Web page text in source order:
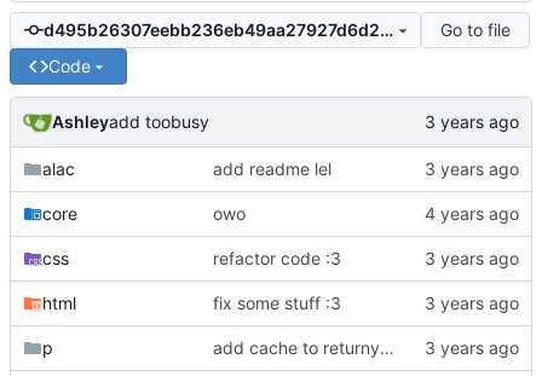
d495b26307eebb236eb49aa27927d6d27427c6ea
Go to file
Code
Ashleyadd toobusy
alac add readme lel
core owo
css refactor code :3
html fix some stuff :3
p add cache to returnyoutubedislike owo